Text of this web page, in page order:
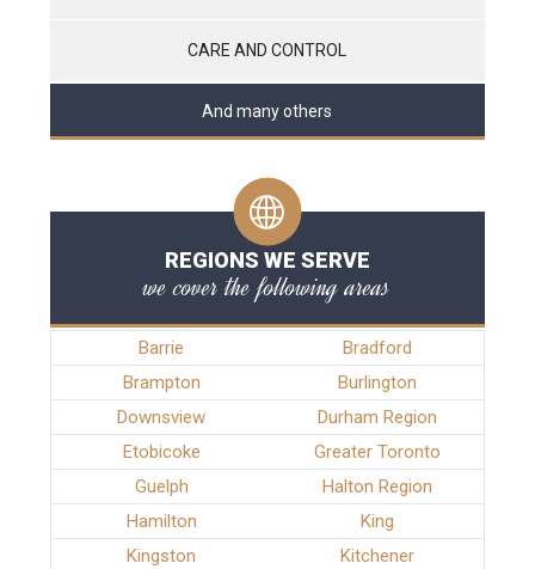
CARE AND CONTROL
And many others
REGIONS WE SERVE
we cover the following areas
Barrie
Bradford
Brampton
Burlington
Downsview
Durham Region
Etobicoke
Greater Toronto
Guelph
Halton Region
Hamilton
King
Kingston
Kitchener